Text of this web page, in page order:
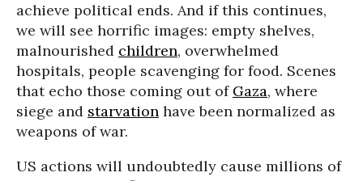
achieve political ends. And if this continues,
we will see horrific images: empty shelves,
malnourished children, overwhelmed
hospitals, people scavenging for food. Scenes
that echo those coming out of Gaza, where
siege and starvation have been normalized as
weapons of war.
US actions will undoubtedly cause millions of